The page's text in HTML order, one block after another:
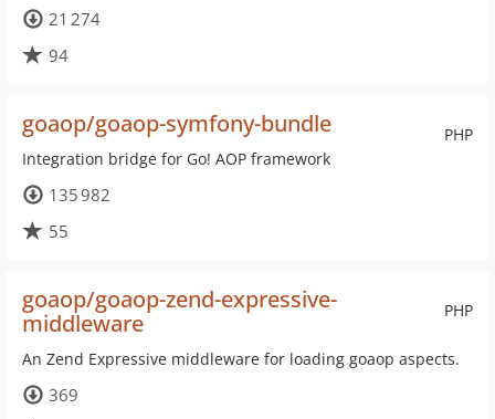
21 274
94
PHP
goaop/goaop-symfony-bundle
Integration bridge for Go! AOP framework
135 982
55
PHP
goaop/goaop-zend-expressive-
middleware
An Zend Expressive middleware for loading goaop aspects.
369